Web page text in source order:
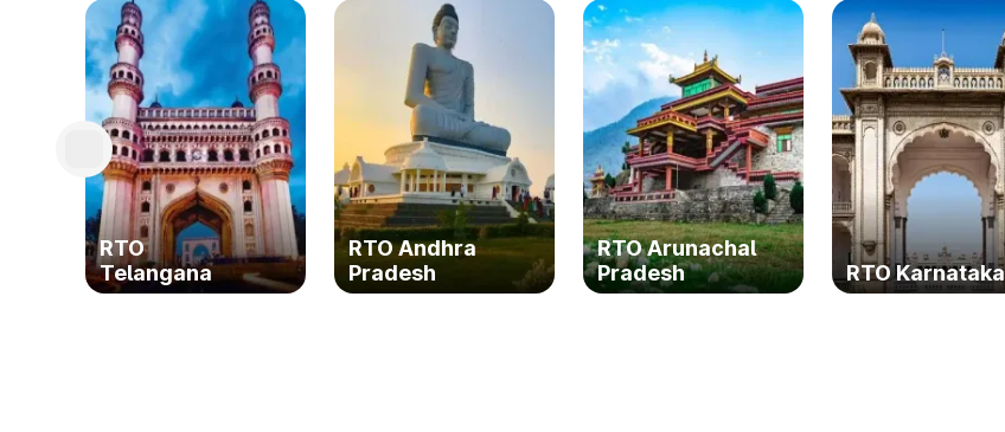
RTO
Telangana
RTO Andhra
Pradesh
RTO Arunachal
Pradesh
RTO Karnataka